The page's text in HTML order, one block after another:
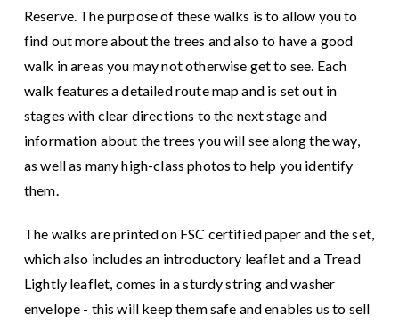
Reserve. The purpose of these walks is to allow you to
find out more about the trees and also to have a good
walk in areas you may not otherwise get to see. Each
walk features a detailed route map and is set out in
stages with clear directions to the next stage and
information about the trees you will see along the way,
as well as many high-class photos to help you identify
them.
The walks are printed on FSC certified paper and the set,
which also includes an introductory leaflet and a Tread
Lightly leaflet, comes in a sturdy string and washer
envelope - this will keep them safe and enables us to sell